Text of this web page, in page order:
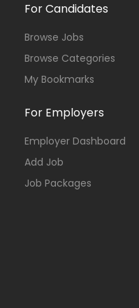
For Candidates
Browse Jobs
Browse Categories
My Bookmarks
For Employers
Employer Dashboard
Add Job
Job Packages